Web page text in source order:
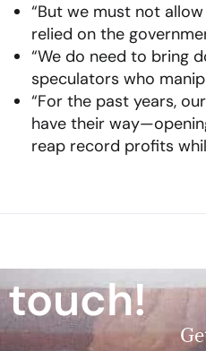
“But we must not
relied on the
“We do need to bring
speculators who
“For the past years,
have their
reap record profits